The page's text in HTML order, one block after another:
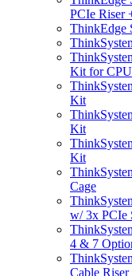
PCIe Riser
ThinkEdge
Kit for
Kit
Kit
Kit
Cage
w/ 3x PCIe
4 & 7
Cable